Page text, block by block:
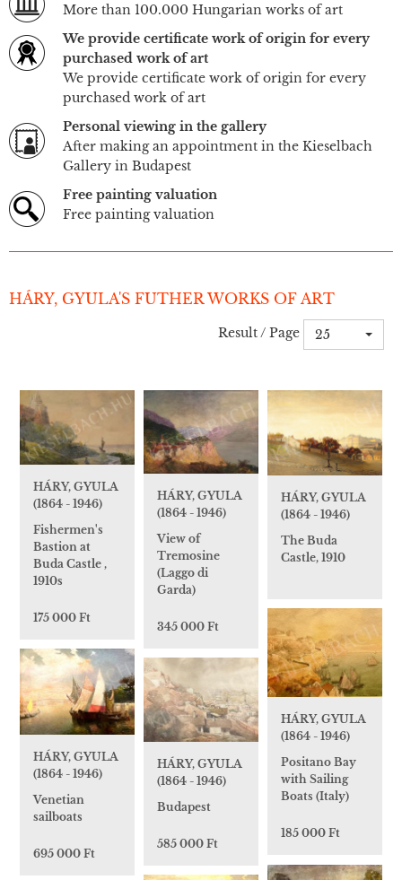
More than 100.000 Hungarian works of art
We provide certificate work of origin for every
purchased work of art
We provide certificate work of origin for every
purchased work of art
Personal viewing in the gallery
After making an appointment in the Kieselbach
Gallery in Budapest
Free painting valuation
Free painting valuation
HÁRY, GYULA'S FUTHER WORKS OF ART
Result / Page 25
HÁRY, GYULA
(1864 - 1946)
Fishermen's
Bastion at
Buda Castle ,
1910s
175 000 Ft
HÁRY, GYULA
(1864 - 1946)
View of
Tremosine
(Laggo di
Garda)
345 000 Ft
HÁRY, GYULA
(1864 - 1946)
The Buda
Castle, 1910
HÁRY, GYULA
(1864 - 1946)
Positano Bay
with Sailing
Boats (Italy)
185 000 Ft
HÁRY, GYULA
(1864 - 1946)
Venetian
sailboats
695 000 Ft
HÁRY, GYULA
(1864 - 1946)
Budapest
585 000 Ft